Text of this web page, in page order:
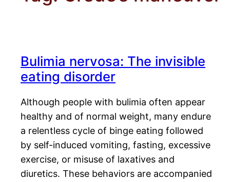
Bulimia nervosa: The invisible
eating disorder
Although people with bulimia often appear
healthy and of normal weight, many endure
a relentless cycle of binge eating followed
by self-induced vomiting, fasting, excessive
exercise, or misuse of laxatives and
diuretics. These behaviors are accompanied